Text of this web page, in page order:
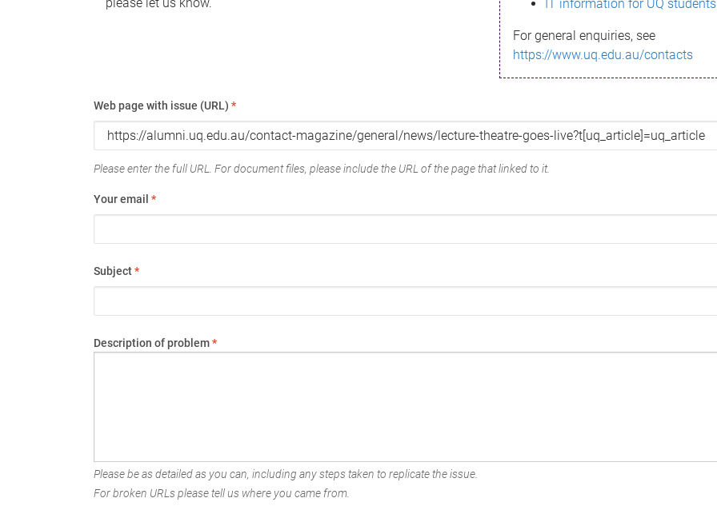
IT information for UQ students
For general enquiries, see
https://www.uq.edu.au/contacts
Web page with issue (URL) *
Please enter the full URL. For document files, please include the URL of the page that linked to it.
Your email *
Subject*
Description of problem*
Please be as detailed as you can, including any steps taken to replicate the issue.
For broken URLs please tell us where you came from.